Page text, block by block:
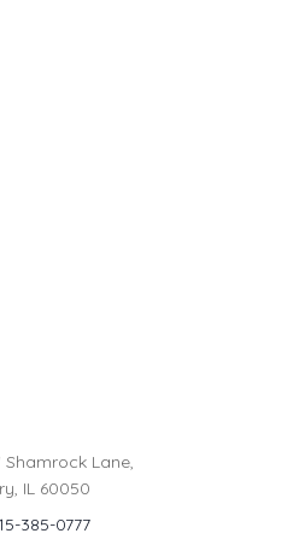
Shamrock Lane,
IL 60050
385-0777